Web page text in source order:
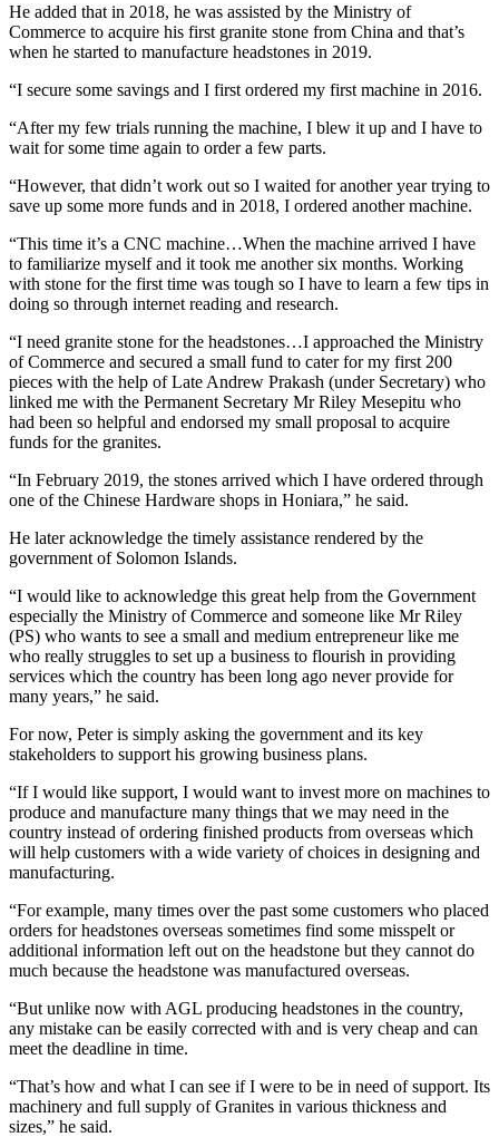
He added that in 2018, he was assisted by the Ministry of
Commerce to acquire his first granite stone from China and that’s
when he started to manufacture headstones in 2019.
“I secure some savings and I first ordered my first machine in 2016.
“After my few trials running the machine, I blew it up and I have to
wait for some time again to order a few parts.
“However, that didn’t work out so I waited for another year trying to
save up some more funds and in 2018, I ordered another machine.
“This time it’s a CNC machine…When the machine arrived I have
to familiarize myself and it took me another six months. Working
with stone for the first time was tough so I have to learn a few tips in
doing so through internet reading and research.
“I need granite stone for the headstones…I approached the Ministry
of Commerce and secured a small fund to cater for my first 200
pieces with the help of Late Andrew Prakash (under Secretary) who
linked me with the Permanent Secretary Mr Riley Mesepitu who
had been so helpful and endorsed my small proposal to acquire
funds for the granites.
“In February 2019, the stones arrived which I have ordered through
one of the Chinese Hardware shops in Honiara,” he said.
He later acknowledge the timely assistance rendered by the
government of Solomon Islands.
“I would like to acknowledge this great help from the Government
especially the Ministry of Commerce and someone like Mr Riley
(PS) who wants to see a small and medium entrepreneur like me
who really struggles to set up a business to flourish in providing
services which the country has been long ago never provide for
many years,” he said.
For now, Peter is simply asking the government and its key
stakeholders to support his growing business plans.
“If I would like support, I would want to invest more on machines to
produce and manufacture many things that we may need in the
country instead of ordering finished products from overseas which
will help customers with a wide variety of choices in designing and
manufacturing.
“For example, many times over the past some customers who placed
orders for headstones overseas sometimes find some misspelt or
additional information left out on the headstone but they cannot do
much because the headstone was manufactured overseas.
“But unlike now with AGL producing headstones in the country,
any mistake can be easily corrected with and is very cheap and can
meet the deadline in time.
“That’s how and what I can see if I were to be in need of support. Its
machinery and full supply of Granites in various thickness and
sizes,” he said.